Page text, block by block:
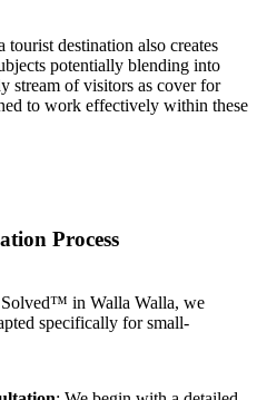
tourist destination also creates
potentially blending into
stream of visitors as cover for
to work effectively within these
Process
in Walla Walla, we
specifically for small-